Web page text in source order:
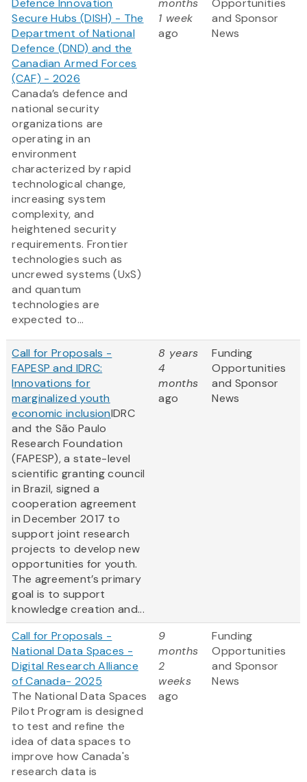
Defence Innovation
Secure Hubs (DISH) - The
Department of National
Defence (DND) and the
Canadian Armed Forces
(CAF) - 2026
Canada’s defence and
national security
organizations are
operating in an
environment
characterized by rapid
technological change,
increasing system
complexity, and
heightened security
requirements. Frontier
technologies such as
uncrewed systems (UxS)
and quantum
technologies are
expected to...
months
1 week
ago
Opportunities
and Sponsor
News
Call for Proposals -
FAPESP and IDRC:
Innovations for
marginalized youth
economic inclusionIDRC
and the São Paulo
Research Foundation
(FAPESP), a state-level
scientific granting council
in Brazil, signed a
cooperation agreement
in December 2017 to
support joint research
projects to develop new
opportunities for youth.
The agreement’s primary
goal is to support
knowledge creation and...
8 years
4
months
ago
Funding
Opportunities
and Sponsor
News
Call for Proposals -
National Data Spaces -
Digital Research Alliance
of Canada- 2025
The National Data Spaces
Pilot Program is designed
to test and refine the
idea of data spaces to
improve how Canada's
research data is
9
months
2
weeks
ago
Funding
Opportunities
and Sponsor
News